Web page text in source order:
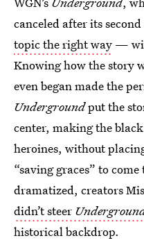
canceled after its second
topic the right way —
Knowing how the story
even began made the
Undergroundput the
center, making the
heroines, without
“saving graces” to
dramatized, creators
didn’t steer
historical backdrop.